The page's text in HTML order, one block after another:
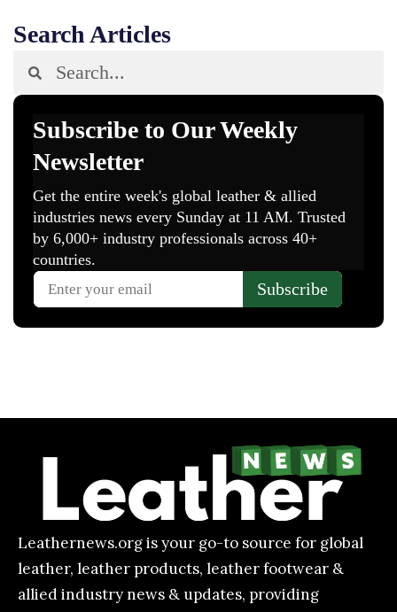
Search Articles
Leathernews.org is your go-to source for global
leather, leather products, leather footwear &
allied industry news & updates, providing